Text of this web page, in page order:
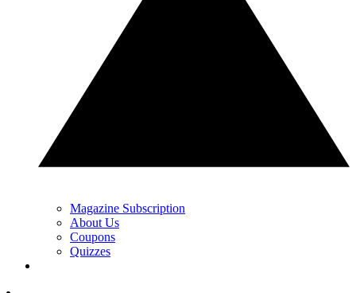
Magazine Subscription
About Us
Coupons
Quizzes